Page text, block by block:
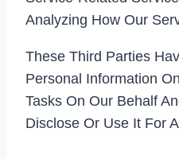
Analyzing How Our
These Third Parties
Personal Information
Tasks On Our Behalf
Disclose Or Use It For